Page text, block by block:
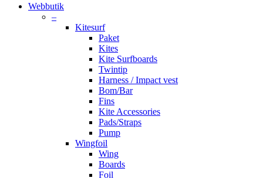
Close
Webbutik
–
Kitesurf
Paket
Kites
Kite Surfboards
Twintip
Harness / Impact vest
Bom/Bar
Fins
Kite Accessories
Pads/Straps
Pump
Wingfoil
Wing
Boards
Foil